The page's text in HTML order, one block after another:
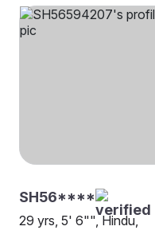
SH56****
29 yrs, 5' 6"", Hindu,